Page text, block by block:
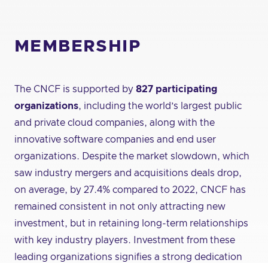
MEMBERSHIP
The CNCF is supported by 827 participating
organizations, including the world’s largest public
and private cloud companies, along with the
innovative software companies and end user
organizations. Despite the market slowdown, which
saw industry mergers and acquisitions deals drop,
on average, by 27.4% compared to 2022, CNCF has
remained consistent in not only attracting new
investment, but in retaining long-term relationships
with key industry players. Investment from these
leading organizations signifies a strong dedication